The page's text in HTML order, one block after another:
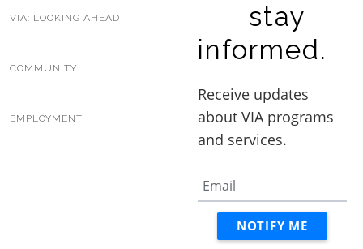
VIA: LOOKING AHEAD
COMMUNITY
EMPLOYMENT
stay
informed.